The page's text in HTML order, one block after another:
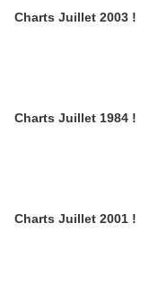
Charts Juillet 2003 !
Charts Juillet 1984 !
Charts Juillet 2001 !